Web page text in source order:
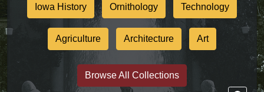
Iowa History Ornithology Technology
Agriculture Architecture Art
Browse All Collections